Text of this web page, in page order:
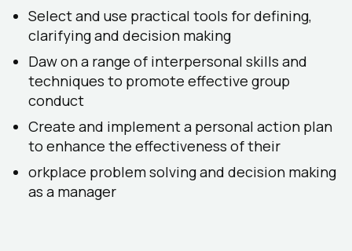
Select and use practical tools for defining,
clarifying and decision making
Daw on a range of interpersonal skills and
techniques to promote effective group
conduct
Create and implement a personal action plan
to enhance the effectiveness of their
orkplace problem solving and decision making
as a manager